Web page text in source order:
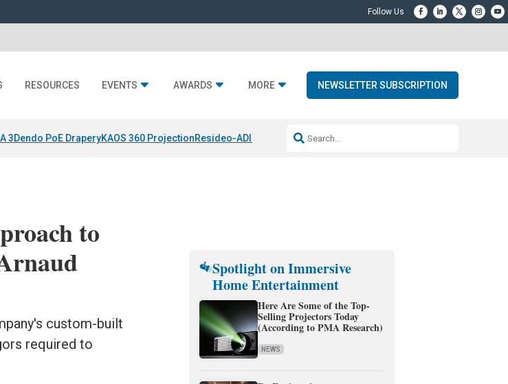
RESOURCES EVENTS AWARDS MORE NEWSLETTER SUBSCRIPTION
3Dendo PoE DraperyKAOS 360 ProjectionResideo-ADI Spinoff CompleteQ Acoustics 3040c
to
custom-built
required to
Spotlight on Immersive
Home Entertainment
Here Are Some of the Top-
Selling Projectors Today
(According to PMA Research)
NEWS